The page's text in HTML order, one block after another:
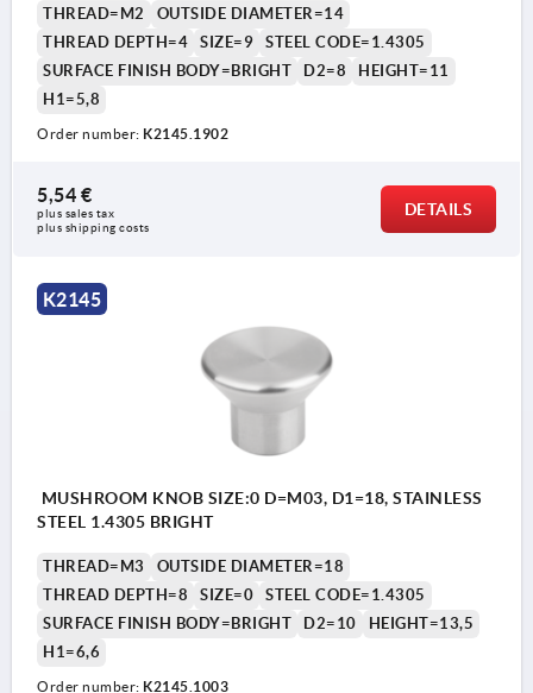
THREAD=M2
OUTSIDE DIAMETER=14
THREAD DEPTH=4
SIZE=9
STEEL CODE=1.4305
SURFACE FINISH BODY=BRIGHT
D2=8
HEIGHT=11
H1=5,8
Order number: K2145.1902
5,54 €
plus sales tax
plus shipping costs
DETAILS
K2145
MUSHROOM KNOB SIZE:0 D=M03, D1=18, STAINLESS
STEEL 1.4305 BRIGHT
THREAD=M3
OUTSIDE DIAMETER=18
THREAD DEPTH=8
SIZE=0
STEEL CODE=1.4305
SURFACE FINISH BODY=BRIGHT
D2=10
HEIGHT=13,5
H1=6,6
Order number: K2145.1003